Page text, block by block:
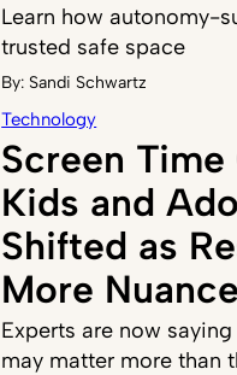
Learn how autonomy-
trusted safe space
By: Sandi Schwartz
Technology
Screen
Kids and
Shifted as
More
Experts are now
may matter more than